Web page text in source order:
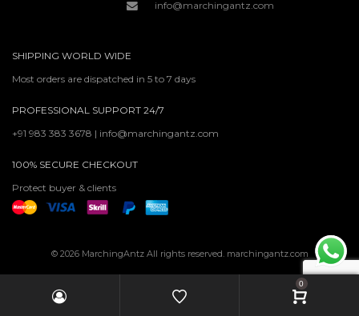
info@marchingantz.com
SHIPPING WORLD WIDE
Most orders are dispatched in 5 to 7 days
PROFESSIONAL SUPPORT 24/7
+91 983 383 3678 | info@marchingantz.com
100% SECURE CHECKOUT
Protect buyer & clients
© 2026 MarchingAntz All rights reserved. marchingantz.com
0